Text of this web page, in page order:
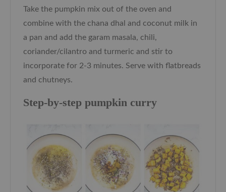
Take the pumpkin mix out of the oven and
combine with the chana dhal and coconut milk in
a pan and add the garam masala, chili,
coriander/cilantro and turmeric and stir to
incorporate for 2-3 minutes. Serve with flatbreads
and chutneys.
Step-by-step pumpkin curry